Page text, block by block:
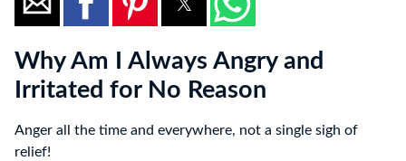
Why Am I Always Angry and
Irritated for No Reason
Anger all the time and everywhere, not a single sigh of
relief!